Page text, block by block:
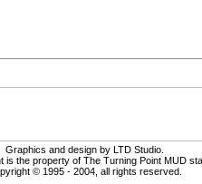
Graphics and design by LTD Studio.
is the property of The Turning Point MUD
© 1995 - 2004, all rights reserved.